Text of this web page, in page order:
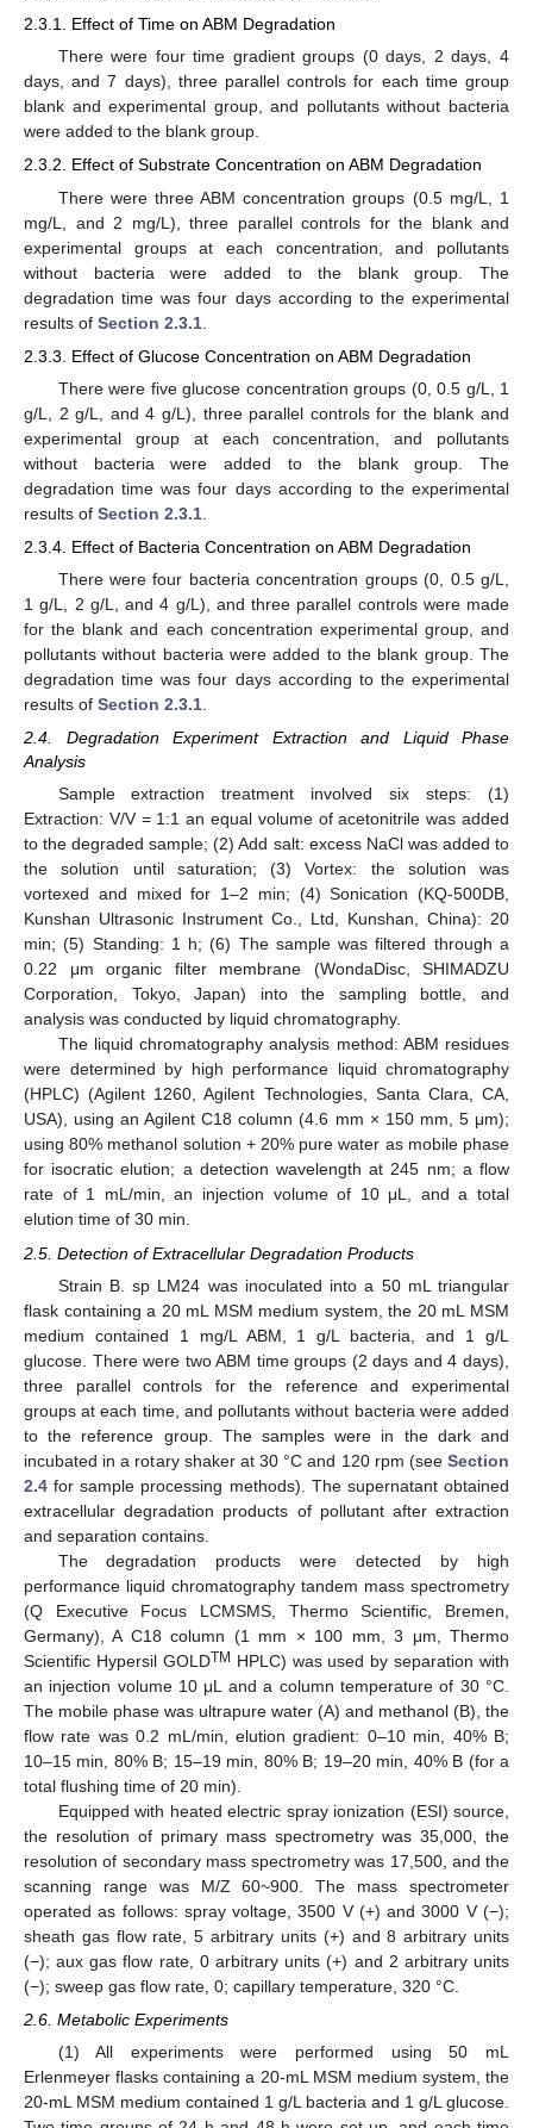
2.3.1. Effect of Time on ABM Degradation
There were four time gradient groups (0 days, 2 days, 4
days, and 7 days), three parallel controls for each time group
blank and experimental group, and pollutants without bacteria
were added to the blank group.
2.3.2. Effect of Substrate Concentration on ABM Degradation
There were three ABM concentration groups (0.5 mg/L, 1
mg/L, and 2 mg/L), three parallel controls for the blank and
experimental groups at each concentration, and pollutants
without bacteria were added to the blank group. The
degradation time was four days according to the experimental
results of Section 2.3.1
2.3.3. Effect of Glucose Concentration on ABM Degradation
There were five glucose concentration groups (0, 0.5 g/L, 1
g/L, 2 g/L, and 4 g/L), three parallel controls for the blank and
experimental group at each concentration, and pollutants
without bacteria were added to the blank group. The
degradation time was four days according to the experimental
results of Section 2.3.1
2.3.4. Effect of Bacteria Concentration on ABM Degradation
There were four bacteria concentration groups (0, 0.5 g/L,
1 g/L, 2 g/L, and 4 g/L), and three parallel controls were made
for the blank and each concentration experimental group, and
pollutants without bacteria were added to the blank group. The
degradation time was four days according to the experimental
results of Section 2.3.1
2.4. Degradation Experiment Extraction and Liquid Phase
Analysis
Sample extraction treatment involved six steps: (1)
Extraction: V/V = 1:1 an equal volume of acetonitrile was added
to the degraded sample; (2) Add salt: excess NaCl was added to
the solution until saturation; (3) Vortex: the solution was
vortexed and mixed for 1–2 min; (4) Sonication (KQ-500DB,
Kunshan Ultrasonic Instrument Co., Ltd, Kunshan, China): 20
min; (5) Standing: 1 h; (6) The sample was filtered through a
0.22 μm organic filter membrane (WondaDisc, SHIMADZU
Corporation, Tokyo, Japan) into the sampling bottle, and
analysis was conducted by liquid chromatography.
The liquid chromatography analysis method: ABM residues
were determined by high performance liquid chromatography
(HPLC) (Agilent 1260, Agilent Technologies, Santa Clara, CA,
USA), using an Agilent C18 column (4.6 mm × 150 mm, 5 μm);
using 80% methanol solution + 20% pure water as mobile phase
for isocratic elution; a detection wavelength at 245 nm; a flow
rate of 1 mL/min, an injection volume of 10 μL, and a total
elution time of 30 min.
2.5. Detection of Extracellular Degradation Products
Strain B. sp LM24 was inoculated into a 50 mL triangular
flask containing a 20 mL MSM medium system, the 20 mL MSM
medium contained 1 mg/L ABM, 1 g/L bacteria, and 1 g/L
glucose. There were two ABM time groups (2 days and 4 days),
three parallel controls for the reference and experimental
groups at each time, and pollutants without bacteria were added
to the reference group. The samples were in the dark and
incubated in a rotary shaker at 30 °C and 120 rpm (see Section
2.4 for sample processing methods). The supernatant obtained
extracellular degradation products of pollutant after extraction
and separation contains.
The degradation products were detected by high
performance liquid chromatography tandem mass spectrometry
(Q Executive Focus LCMSMS, Thermo Scientific, Bremen,
Germany), A C18 column (1 mm × 100 mm, 3 μm, Thermo
Scientific Hypersil GOLDTM HPLC) was used by separation with
an injection volume 10 μL and a column temperature of 30 °C.
The mobile phase was ultrapure water (A) and methanol (B), the
flow rate was 0.2 mL/min, elution gradient: 0–10 min, 40% B;
10–15 min, 80% B; 15–19 min, 80% B; 19–20 min, 40% B (for a
total flushing time of 20 min).
Equipped with heated electric spray ionization (ESI) source,
the resolution of primary mass spectrometry was 35,000, the
resolution of secondary mass spectrometry was 17,500, and the
scanning range was M/Z 60~900. The mass spectrometer
operated as follows: spray voltage, 3500 V (+) and 3000 V (−);
sheath gas flow rate, 5 arbitrary units (+) and 8 arbitrary units
(−); aux gas flow rate, 0 arbitrary units (+) and 2 arbitrary units
(−); sweep gas flow rate, 0; capillary temperature, 320 °C.
2.6. Metabolic Experiments
(1) All experiments were performed using 50 mL
Erlenmeyer flasks containing a 20-mL MSM medium system, the
20-mL MSM medium contained 1 g/L bacteria and 1 g/L glucose.